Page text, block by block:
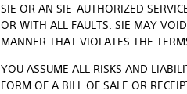
SIE OR AN SIE-AUTHORIZED
OR WITH ALL FAULTS. SIE MAY
MANNER THAT VIOLATES THE
YOU ASSUME ALL RISKS AND
FORM OF A BILL OF SALE OR